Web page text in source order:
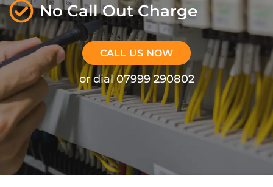
No Call Out Charge
CALL US NOW
or dial 07999 290802